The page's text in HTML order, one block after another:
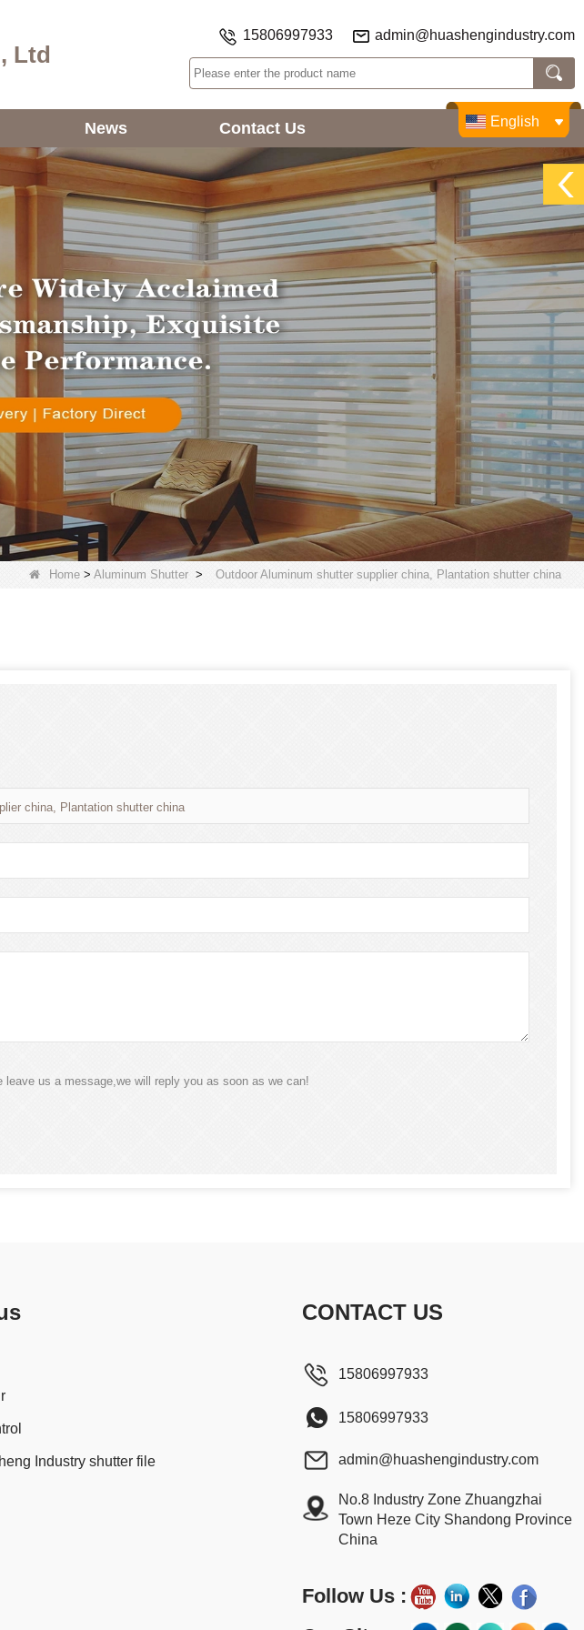
Ltd
15806997933 admin@huashengindustry.com
News Contact Us English
Home > Aluminum Shutter > Outdoor Aluminum shutter supplier china, Plantation shutter china
china, Plantation shutter china
leave us a message,we will reply you as soon as we can!
Industry shutter file
CONTACT US
15806997933
15806997933
admin@huashengindustry.com
No.8 Industry Zone Zhuangzhai
Town Heze City Shandong Province
China
Follow Us :